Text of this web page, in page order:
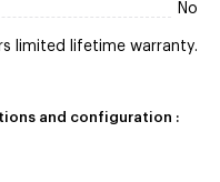
No
limited lifetime warranty.
and configuration :